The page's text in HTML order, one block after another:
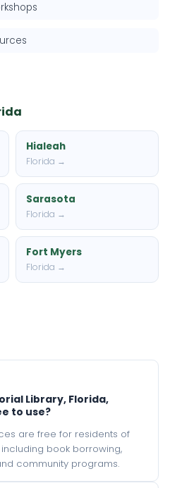
Hialeah
Florida →
Sarasota
Florida →
Fort Myers
Florida →
Library, Florida,
to use?
are free for residents of
including book borrowing,
community programs.